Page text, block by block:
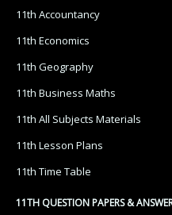
11th Accountancy
11th Economics
11th Geography
11th Business Maths
11th All Subjects Materials
11th Lesson Plans
11th Time Table
11TH QUESTION PAPERS &